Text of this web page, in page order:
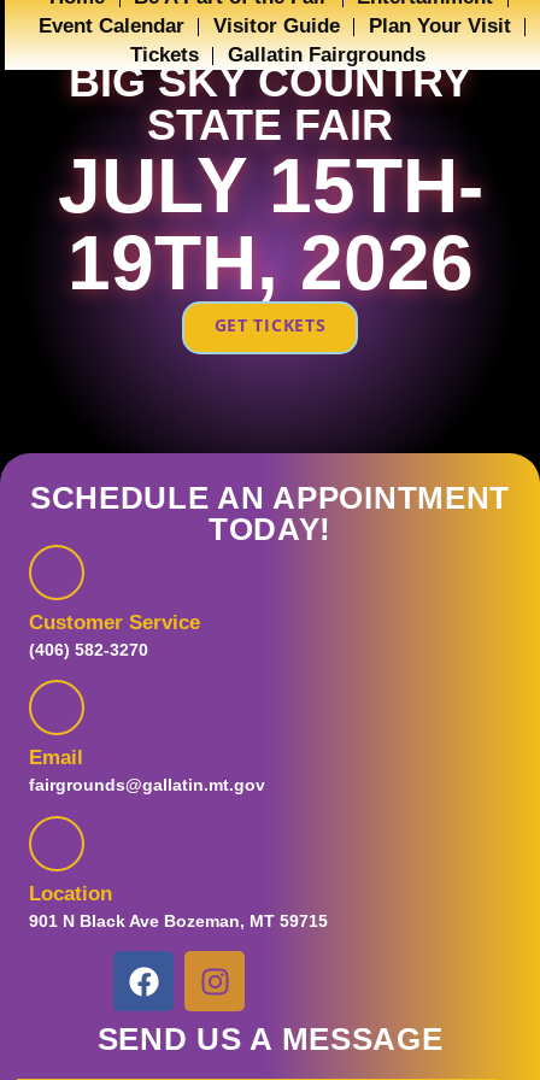
Event Calendar
Visitor Guide
Plan Your Visit
Tickets
Gallatin Fairgrounds
BIG SKY COUNTRY
STATE FAIR
JULY 15TH-
19TH, 2026
GET TICKETS
SCHEDULE AN APPOINTMENT
TODAY!
Customer Service
(406) 582-3270
Email
fairgrounds@gallatin.mt.gov
Location
901 N Black Ave Bozeman, MT 59715
SEND US A MESSAGE